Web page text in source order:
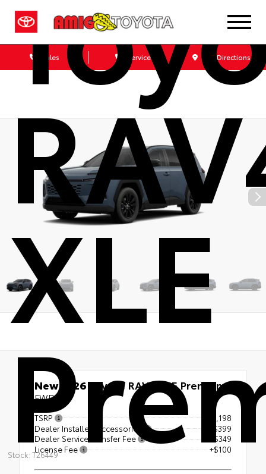
Sales Service Get Directions
XLE
Stock: T26449
New 2026Toyota RAV4 XLE Premium
FWD
TSRP
$39,198
Dealer Installed Accessories
+$399
Dealer Service Transfer Fee
+$349
License Fee
+$100